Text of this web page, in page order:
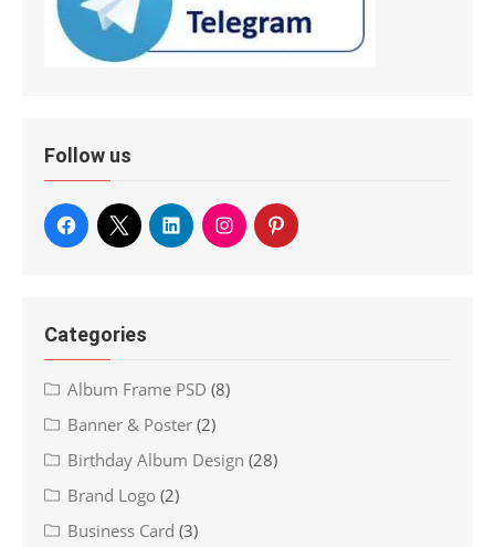
Follow us
Categories
Album Frame PSD (8)
Banner & Poster (2)
Birthday Album Design (28)
Brand Logo (2)
Business Card (3)